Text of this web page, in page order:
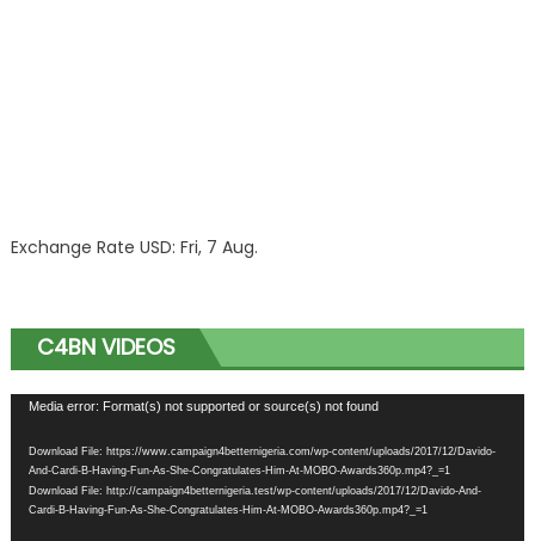
Exchange Rate USD: Fri, 7 Aug.
C4BN VIDEOS
Video
Media error: Format(s) not supported or source(s) not found
Download File: https://www.campaign4betternigeria.com/wp-content/uploads/2017/12/Davido-
And-Cardi-B-Having-Fun-As-She-Congratulates-Him-At-MOBO-Awards360p.mp4?_=1
Download File: http://campaign4betternigeria.test/wp-content/uploads/2017/12/Davido-And-
Cardi-B-Having-Fun-As-She-Congratulates-Him-At-MOBO-Awards360p.mp4?_=1